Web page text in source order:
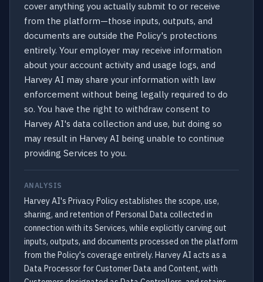
cover anything you actually submit to or receive
from the platform—those inputs, outputs, and
documents are outside the Policy's protections
entirely. Your employer may receive information
about your account activity and usage logs, and
Harvey AI may share your information with law
enforcement without being legally required to do
so. You have the right to withdraw consent to
Harvey AI's data collection and use, but doing so
may result in Harvey AI being unable to continue
providing Services to you.
ANALYSIS
Harvey AI's Privacy Policy establishes the scope, use,
sharing, and retention of Personal Data collected in
connection with its Services, while explicitly carving out
inputs, outputs, and documents processed on the platform
from the Policy's coverage entirely. Harvey AI acts as a
Data Processor for Customer Data and Content, with